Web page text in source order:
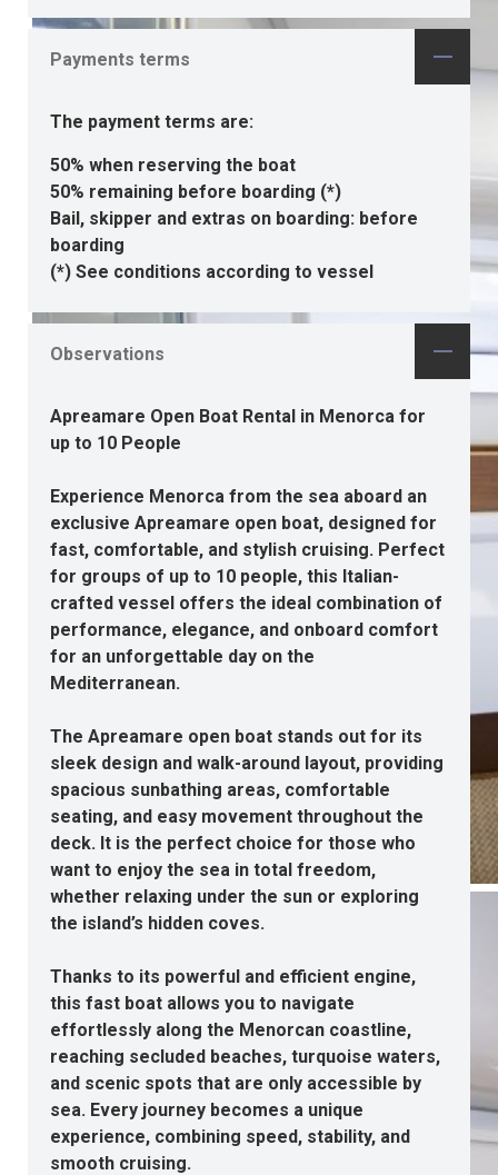
Payments terms
The payment terms are:
50% when reserving the boat
50% remaining before boarding (*)
Bail, skipper and extras on boarding: before
boarding
(*) See conditions according to vessel
Observations
Apreamare Open Boat Rental in Menorca for
up to 10 People
Experience Menorca from the sea aboard an
exclusive Apreamare open boat, designed for
fast, comfortable, and stylish cruising. Perfect
for groups of up to 10 people, this Italian-
crafted vessel offers the ideal combination of
performance, elegance, and onboard comfort
for an unforgettable day on the
Mediterranean.
The Apreamare open boat stands out for its
sleek design and walk-around layout, providing
spacious sunbathing areas, comfortable
seating, and easy movement throughout the
deck. It is the perfect choice for those who
want to enjoy the sea in total freedom,
whether relaxing under the sun or exploring
the island’s hidden coves.
Thanks to its powerful and efficient engine,
this fast boat allows you to navigate
effortlessly along the Menorcan coastline,
reaching secluded beaches, turquoise waters,
and scenic spots that are only accessible by
sea. Every journey becomes a unique
experience, combining speed, stability, and
smooth cruising.